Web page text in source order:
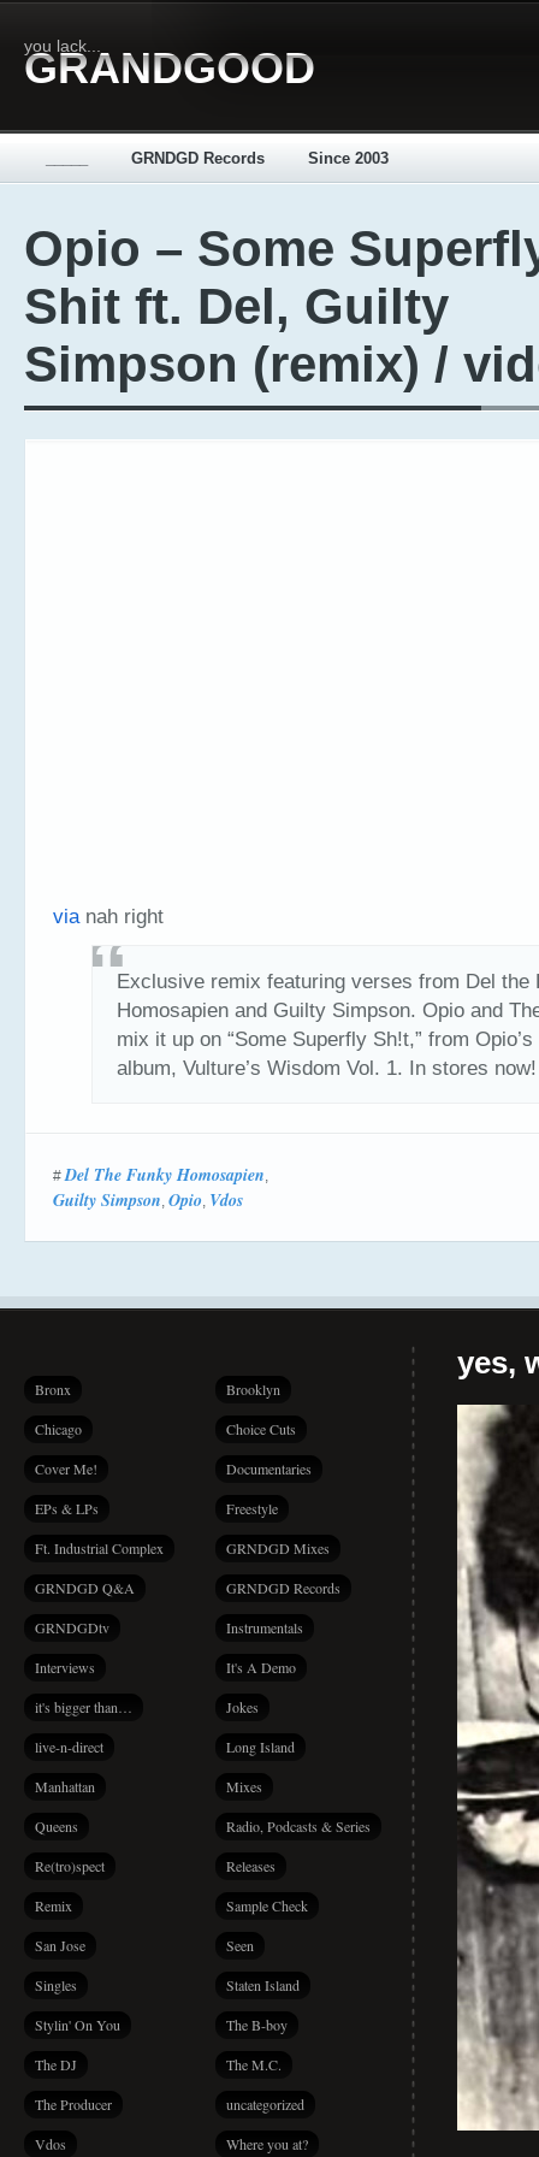
you lack...
GRANDGOOD
GRNDGD Records Since 2003
Opio – Some
Shit ft. Del, Guilty
Simpson (remix) /
vianah right
Exclusive remix featuring verses from Del the
Homosapien and Guilty Simpson. Opio and
mix it up on “Some Superfly Sh!t,” from Opio’s
album, Vulture’s Wisdom Vol. 1. In stores now!
#Del The Funky Homosapien,
Guilty Simpson, Opio, Vdos
Bronx Brooklyn
Chicago Choice Cuts
Cover Me! Documentaries
EPs & LPs Freestyle
Ft. Industrial Complex GRNDGD Mixes
GRNDGD Q&A GRNDGD Records
GRNDGDtv Instrumentals
Interviews It's A Demo
it's bigger than… Jokes
live-n-direct Long Island
Manhattan Mixes
Queens Radio, Podcasts & Series
Re(tro)spect Releases
Remix Sample Check
San Jose Seen
Singles Staten Island
Stylin' On You The B-boy
The DJ The M.C.
The Producer uncategorized
Vdos Where you at?
yes,